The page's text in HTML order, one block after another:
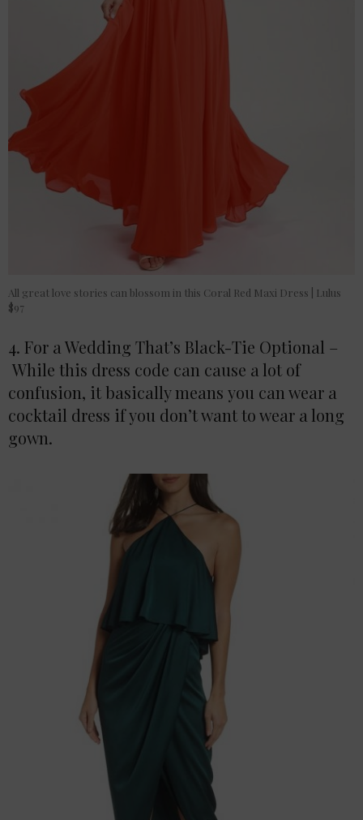
All great love stories can blossom in this Coral Red Maxi Dress | Lulus
$97
4. For a Wedding That’s Black-Tie Optional –
While this dress code can cause a lot of
confusion, it basically means you can wear a
cocktail dress if you don’t want to wear a long
gown.